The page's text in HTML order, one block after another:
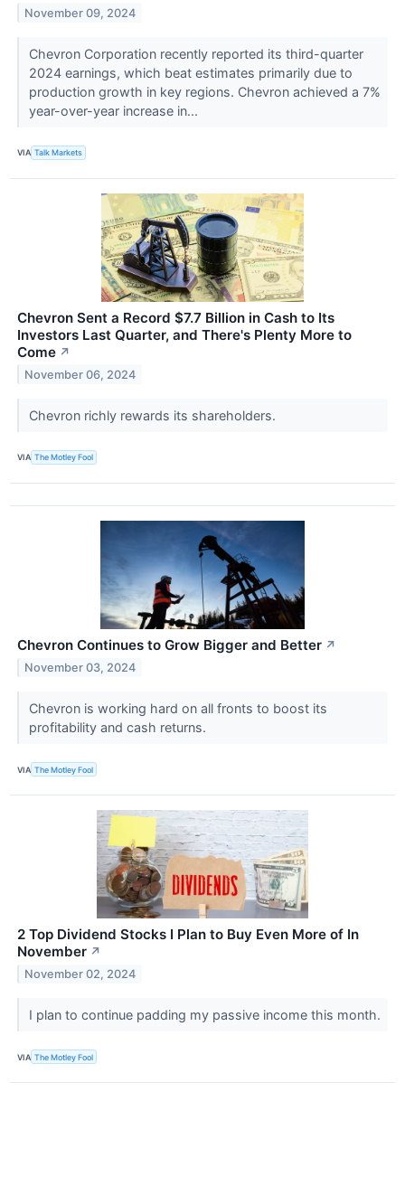
November 09, 2024
Chevron Corporation recently reported its third-quarter
2024 earnings, which beat estimates primarily due to
production growth in key regions. Chevron achieved a 7%
year-over-year increase in...
VIA Talk Markets
Chevron Sent a Record $7.7 Billion in Cash to Its
Investors Last Quarter, and There's Plenty More to
Come ↗
November 06, 2024
Chevron richly rewards its shareholders.
VIA The Motley Fool
Chevron Continues to Grow Bigger and Better ↗
November 03, 2024
Chevron is working hard on all fronts to boost its
profitability and cash returns.
VIA The Motley Fool
2 Top Dividend Stocks I Plan to Buy Even More of In
November ↗
November 02, 2024
I plan to continue padding my passive income this month.
VIA The Motley Fool